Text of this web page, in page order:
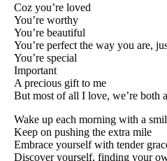
Coz you’re loved
You’re worthy
You’re beautiful
You’re perfect the way you are,
You’re special
Important
A precious gift to me
But most of all I love, we’re both
Wake up each morning with a
Keep on pushing the extra mile
Embrace yourself with tender
Discover yourself, finding your